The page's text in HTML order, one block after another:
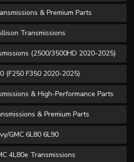
& Premium Parts
Transmissions
(2500/3500HD 2020-2025)
(F250 F350 2020-2025)
& High-Performance Parts
& Premium Parts
GMC 6L80 6L90
4L80e Transmissions